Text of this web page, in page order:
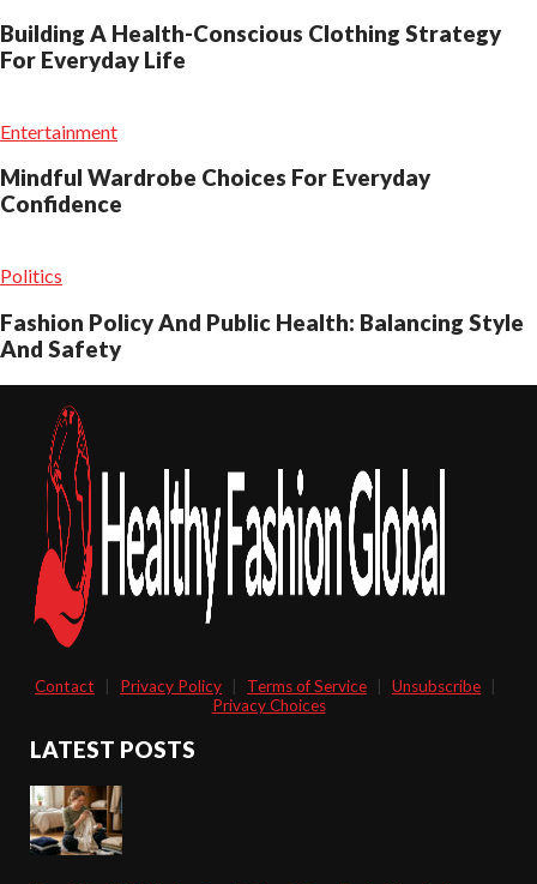
Building A Health-Conscious Clothing Strategy
For Everyday Life
Entertainment
Mindful Wardrobe Choices For Everyday
Confidence
Politics
Fashion Policy And Public Health: Balancing Style
And Safety
Contact | Privacy Policy | Terms of Service | Unsubscribe
|
Privacy Choices
LATEST POSTS